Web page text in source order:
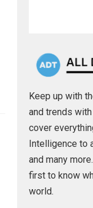
Keep up with
and trends
cover
Intelligence to
and many
first to know
world.